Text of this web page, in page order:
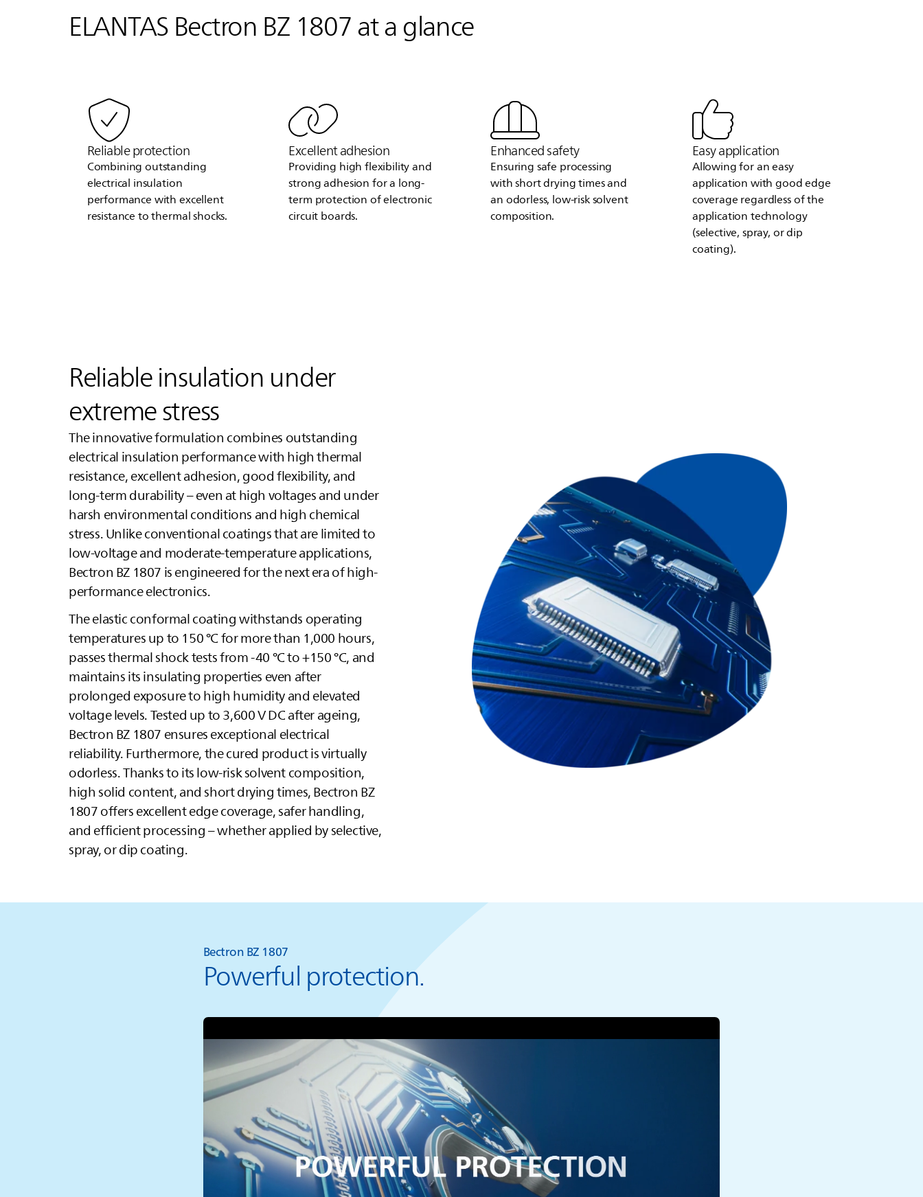
ELANTASBectron BZ 1807 at a glance
Reliable protection
Combining outstanding
electrical insulation
performance with excellent
resistance to thermal shocks.
Excellent adhesion
Providing high flexibility and
strong adhesion for a long-
term protection of electronic
circuit boards.
Enhanced safety
Ensuring safe processing
with short drying times and
an odorless, low-risk solvent
composition.
Easy application
Allowing for an easy
application with good edge
coverage regardless of the
application technology
(selective, spray, or dip
coating).
Reliable insulation under
extreme stress
The innovative formulation combines outstanding
electrical insulation performance with high thermal
resistance, excellent adhesion, good flexibility, and
long-term durability – even at high voltages and under
harsh environmental conditions and high chemical
stress. Unlike conventional coatings that are limited to
low-voltage and moderate-temperature applications,
Bectron BZ 1807 is engineered for the next era of high-
performance electronics.
The elastic conformal coating withstands operating
temperatures up to 150 °C for more than 1,000 hours,
passes thermal shock tests from -40 °C to +150 °C, and
maintains its insulating properties even after
prolonged exposure to high humidity and elevated
voltage levels. Tested up to 3,600 V DC after ageing,
Bectron BZ 1807 ensures exceptional electrical
reliability. Furthermore, the cured product is virtually
odorless. Thanks to its low-risk solvent composition,
high solid content, and short drying times, Bectron BZ
1807 offers excellent edge coverage, safer handling,
and efficient processing – whether applied by selective,
spray, or dip coating.
Bectron BZ 1807
Powerful protection.